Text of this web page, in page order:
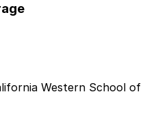
Western School of